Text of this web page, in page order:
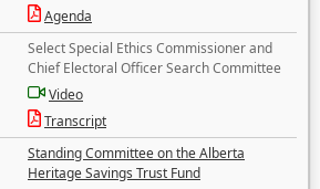
Agenda
Select Special Ethics Commissioner and
Chief Electoral Officer Search Committee
Video
Transcript
Standing Committee on the Alberta
Heritage Savings Trust Fund